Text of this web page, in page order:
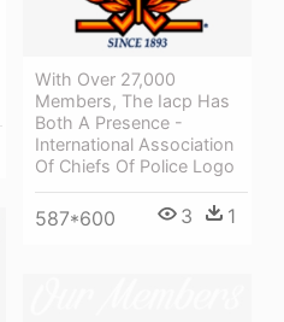
With Over 27,000
Members, The Iacp Has
Both A Presence -
International Association
Of Chiefs Of Police Logo
587*600 3 1